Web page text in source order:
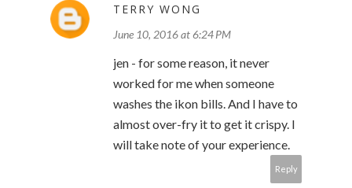
TERRY WONG
June 10, 2016 at 6:24 PM
jen - for some reason, it never
worked for me when someone
washes the ikon bills. And I have to
almost over-fry it to get it crispy. I
will take note of your experience.
Reply